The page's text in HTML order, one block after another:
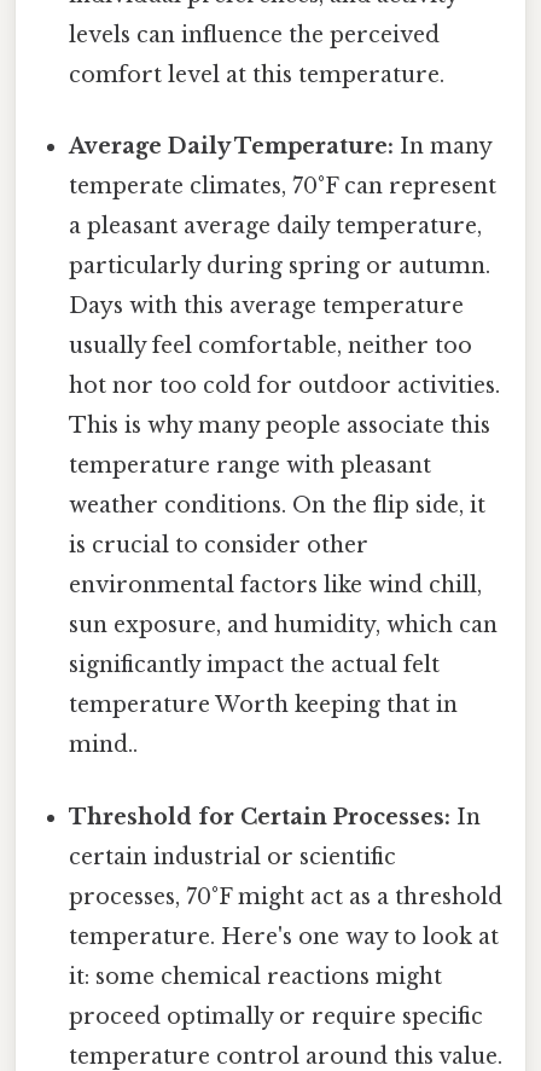
levels can influence the perceived
comfort level at this temperature.
Average Daily Temperature: In many
temperate climates, 70°F can represent
a pleasant average daily temperature,
particularly during spring or autumn.
Days with this average temperature
usually feel comfortable, neither too
hot nor too cold for outdoor activities.
This is why many people associate this
temperature range with pleasant
weather conditions. On the flip side, it
is crucial to consider other
environmental factors like wind chill,
sun exposure, and humidity, which can
significantly impact the actual felt
temperature Worth keeping that in
mind..
Threshold for Certain Processes: In
certain industrial or scientific
processes, 70°F might act as a threshold
temperature. Here's one way to look at
it: some chemical reactions might
proceed optimally or require specific
temperature control around this value.